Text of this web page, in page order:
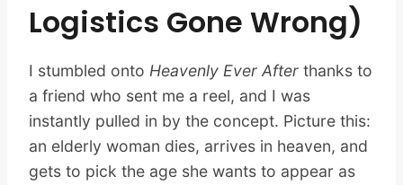
Logistics Gone Wrong)
I stumbled onto Heavenly Ever After thanks to
a friend who sent me a reel, and I was
instantly pulled in by the concept. Picture this:
an elderly woman dies, arrives in heaven, and
gets to pick the age she wants to appear as